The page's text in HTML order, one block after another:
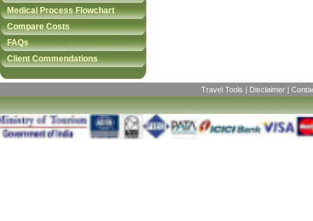
Medical Process Flowchart
Compare Costs
FAQs
Client Commendations
Travel Tools | Disclaimer|